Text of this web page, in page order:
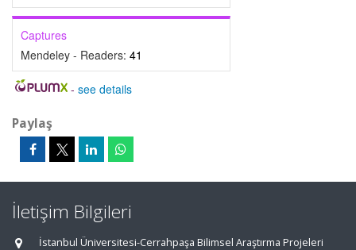
Captures
Mendeley - Readers: 41
- see details
Paylaş
İletişim Bilgileri
İstanbul Üniversitesi-Cerrahpaşa Bilimsel Araştırma Projeleri